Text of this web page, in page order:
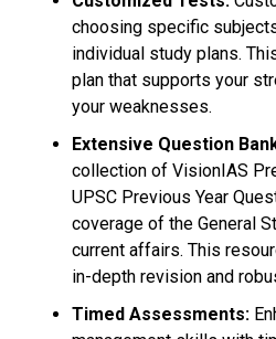
choosing specific
individual study plans.
plan that supports your
your weaknesses.
Extensive Question
collection of VisionIAS
UPSC Previous Year
coverage of the General
current affairs. This
in-depth revision and
Timed Assessments: